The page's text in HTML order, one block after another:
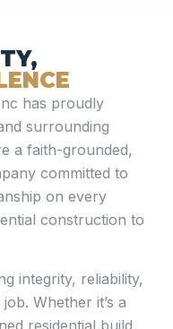
has proudly
surrounding
a faith-grounded,
committed to
on every
construction to
integrity, reliability,
Whether it’s a